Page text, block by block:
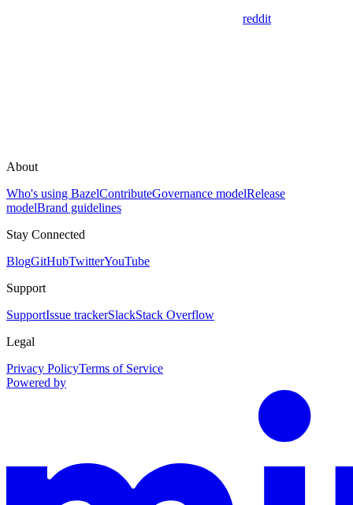
reddit
About
Who's using BazelContributeGovernance modelRelease
modelBrand guidelines
Stay Connected
BlogGitHubTwitterYouTube
Support
SupportIssue trackerSlackStack Overflow
Legal
Privacy PolicyTerms of Service
Powered by